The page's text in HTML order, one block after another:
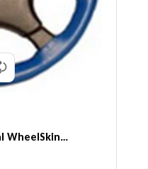
WheelSkin